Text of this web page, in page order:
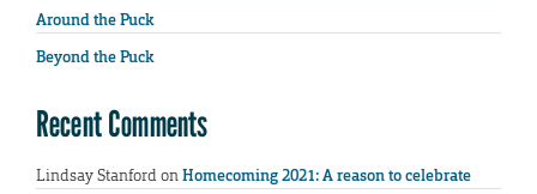
Around the Puck
Beyond the Puck
Recent Comments
Lindsay StanfordonHomecoming 2021: A reason to celebrate